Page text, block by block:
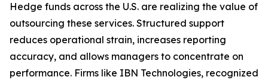
Hedge funds across the U.S. are realizing the value of
outsourcing these services. Structured support
reduces operational strain, increases reporting
accuracy, and allows managers to concentrate on
performance. Firms like IBN Technologies, recognized